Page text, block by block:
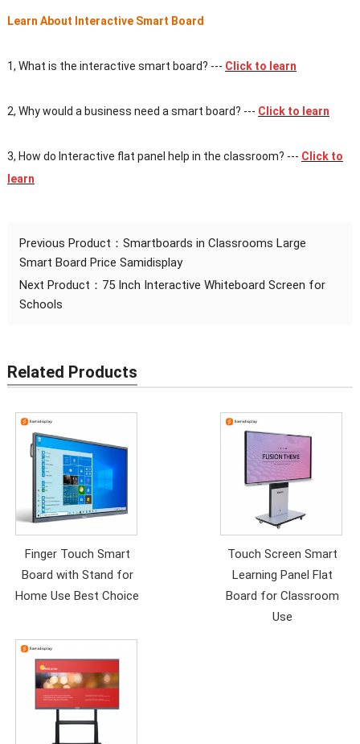
Learn About Interactive Smart Board
1, What is the interactive smart board? --- Click to learn
2, Why would a business need a smart board? --- Click to learn
3, How do Interactive flat panel help in the classroom? --- Click to
learn
Previous Product： Smartboards in Classrooms Large
Smart Board Price Samidisplay
Next Product： 75 Inch Interactive Whiteboard Screen for
Schools
Related Products
Finger Touch Smart
Board with Stand for
Home Use Best Choice
Touch Screen Smart
Learning Panel Flat
Board for Classroom
Use